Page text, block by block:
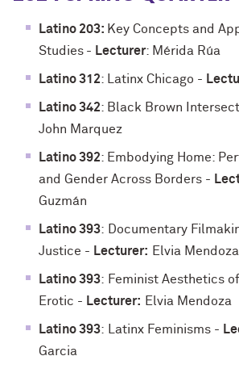
Latino 203: Key Concepts and
Studies - Lecturer: Mérida Rúa
Latino 312: Latinx Chicago -
Latino 342: Black Brown
John Marquez
Latino 392: Embodying Home:
and Gender Across Borders -
Guzmán
Latino 393:
Documentary
Justice - Lecturer: Elvia Mendoza
Latino 393: Feminist Aesthetics
Erotic - Lecturer: Elvia Mendoza
Latino 393: Latinx Feminisms -
Garcia